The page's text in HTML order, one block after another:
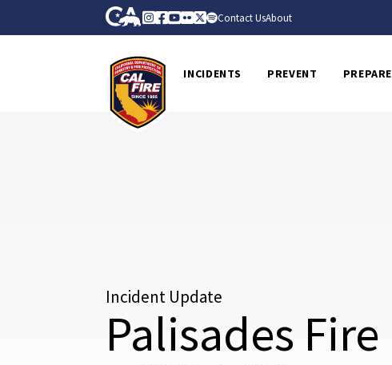
Skip to Main Content CA.gov
Instagram
Facebook
Youtube
FlickrTwitter
Spotify
Contact UsAbout
INCIDENTS PREVENT PREPARE
Incident Update
Palisades Fire